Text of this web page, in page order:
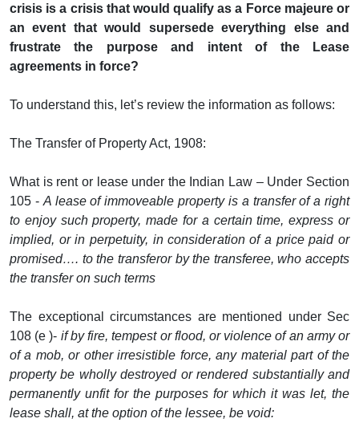
crisis is a crisis that would qualify as a Force majeure or
an event that would supersede everything else and
frustrate the purpose and intent of the Lease
agreements in force?
To understand this, let’s review the information as follows:
The Transfer of Property Act, 1908:
What is rent or lease under the Indian Law – Under Section
105 - A lease of immoveable property is a transfer of a right
to enjoy such property, made for a certain time, express or
implied, or in perpetuity, in consideration of a price paid or
promised…. to the transferor by the transferee, who accepts
the transfer on such terms
The exceptional circumstances are mentioned under Sec
108 (e )- if by fire, tempest or flood, or violence of an army or
of a mob, or other irresistible force, any material part of the
property be wholly destroyed or rendered substantially and
permanently unfit for the purposes for which it was let, the
lease shall, at the option of the lessee, be void: